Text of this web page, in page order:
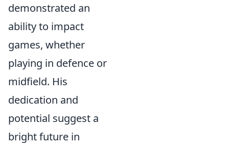
demonstrated an
ability to impact
games, whether
playing in defence or
midfield. His
dedication and
potential suggest a
bright future in